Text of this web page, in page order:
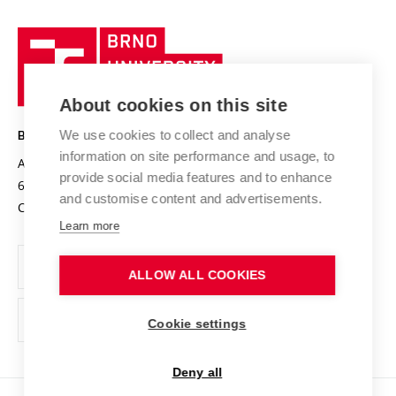
Research quality assurance system
Research infrastructures
Projects
Projects from Structural Funds
Specific University Research
International Staff Week
International Agreements
Sustainable university
Safe University
Organization Structure
Official notice board
Personal Data Protection
Support and development of employees and students
Technology
BRNO UNIVERSITY OF TECHNOLOGY
Antonínská 548/1
602 00 Brno
Czech Republic
www.vut.cz
vut@vutbr.cz
About cookies on this site
We use cookies to collect and analyse
information on site performance and usage, to
provide social media features and to enhance
and customise content and advertisements.
Learn more
ALLOW ALL COOKIES
Cookie settings
Deny all